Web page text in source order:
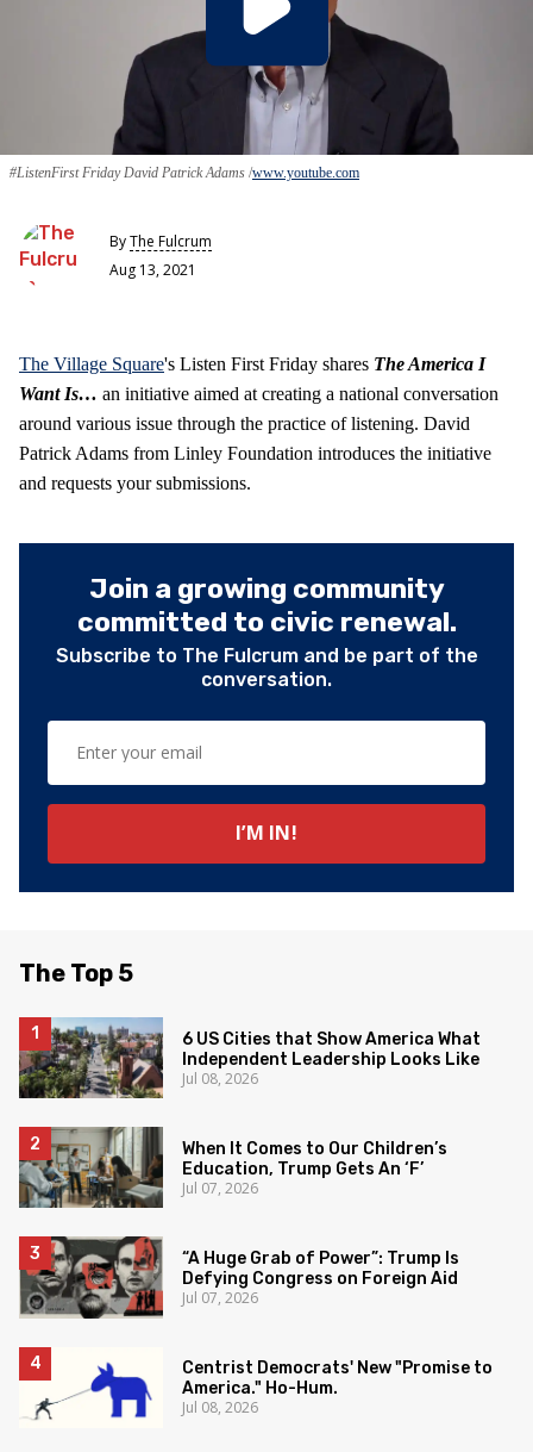
#ListenFirst Friday David Patrick Adams www.youtube.com
ByThe Fulcrum
Aug 13, 2021
The Village Square's Listen First Friday shares The America I
Want Is… an initiative aimed at creating a national conversation
around various issue through the practice of listening. David
Patrick Adams from Linley Foundation introduces the initiative
and requests your submissions.
Join a growing community
committed to civic renewal.
Subscribe to The Fulcrum and be part of the
conversation.
The Top 5
6 US Cities that Show America What
Independent Leadership Looks Like
Jul 08, 2026
When It Comes to Our Children’s
Education, Trump Gets An ‘F’
Jul 07, 2026
“A Huge Grab of Power”: Trump Is
Defying Congress on Foreign Aid
Jul 07, 2026
Centrist Democrats' New "Promise to
America." Ho-Hum.
Jul 08, 2026